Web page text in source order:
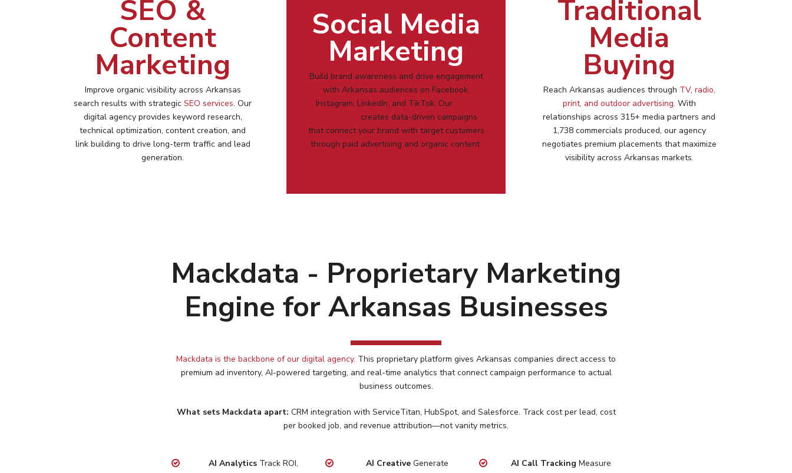
SEO &
Content
Marketing
Improve organic visibility across Arkansas
search results with strategic SEO services. Our
digital agency provides keyword research,
technical optimization, content creation, and
link building to drive long-term traffic and lead
generation.
Social Media
Marketing
Build brand awareness and drive engagement
with Arkansas audiences on Facebook,
Instagram, LinkedIn, and TikTok. Our
creates data-driven campaigns
that connect your brand with target customers
through paid advertising and organic content.
Traditional
Media
Buying
Reach Arkansas audiences through TV, radio,
print, and outdoor advertising. With
relationships across 315+ media partners and
1,738 commercials produced, our agency
negotiates premium placements that maximize
visibility across Arkansas markets.
Mackdata - Proprietary Marketing
Engine for Arkansas Businesses
Mackdata is the backbone of our digital agency. This proprietary platform gives Arkansas companies direct access to
premium ad inventory, AI-powered targeting, and real-time analytics that connect campaign performance to actual
business outcomes.
What sets Mackdata apart: CRM integration with ServiceTitan, HubSpot, and Salesforce. Track cost per lead, cost
per booked job, and revenue attribution—not vanity metrics.
AI AnalyticsTrack ROI,
AI CreativeGenerate
AI Call Tracking Measure